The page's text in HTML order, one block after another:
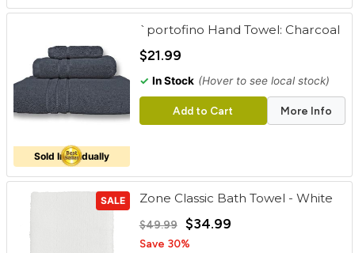
Sold Individually
`portofino Hand Towel: Charcoal
$21.99
✓ In Stock (Hover to see local stock)
Add to Cart More Info
SALE Zone Classic Bath Towel - White
$49.99 $34.99
Save 30%